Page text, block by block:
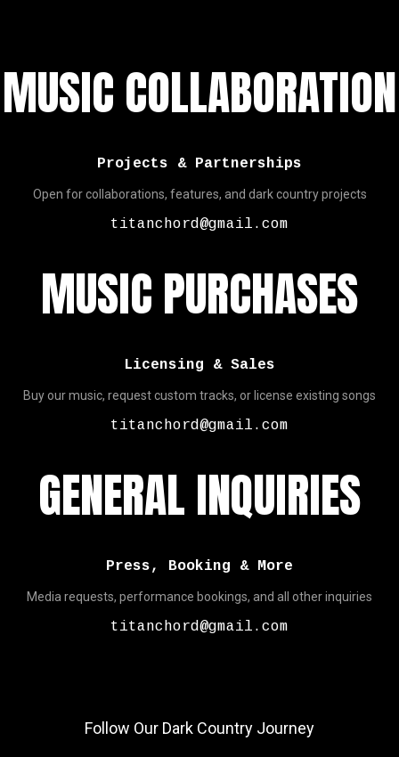
MUSIC COLLABORATION
Projects & Partnerships
Open for collaborations, features, and dark country projects
titanchord@gmail.com
MUSIC PURCHASES
Licensing & Sales
Buy our music, request custom tracks, or license existing songs
titanchord@gmail.com
GENERAL INQUIRIES
Press, Booking & More
Media requests, performance bookings, and all other inquiries
titanchord@gmail.com
Follow Our Dark Country Journey